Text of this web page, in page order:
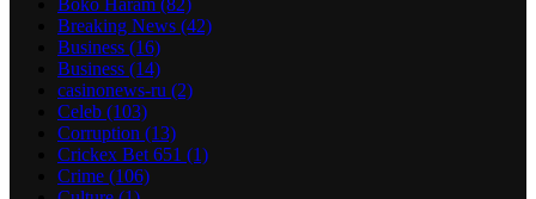
Breaking News (42)
Business (16)
Business (14)
casinonews-ru (2)
Celeb (103)
Corruption (13)
Crickex Bet 651 (1)
Crime (106)